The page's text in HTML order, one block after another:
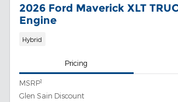
2026 Ford Maverick XLT
Engine
Hybrid
Pricing
MSRP1
Glen Sain Discount